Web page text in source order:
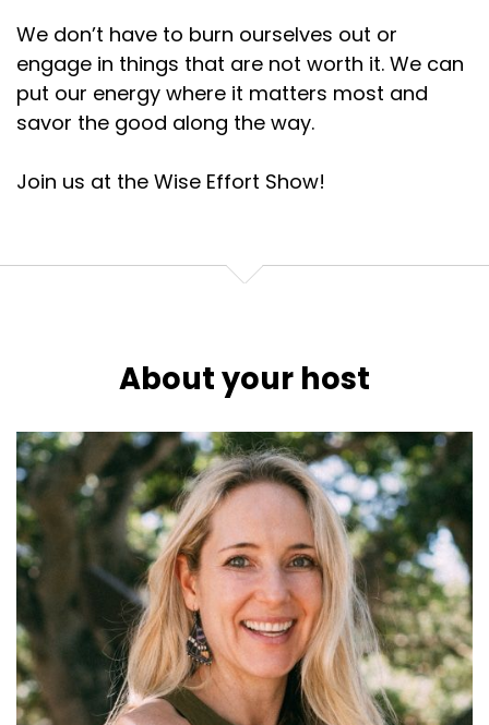
We don’t have to burn ourselves out or
engage in things that are not worth it. We can
put our energy where it matters most and
savor the good along the way.
Join us at the Wise Effort Show!
About your host